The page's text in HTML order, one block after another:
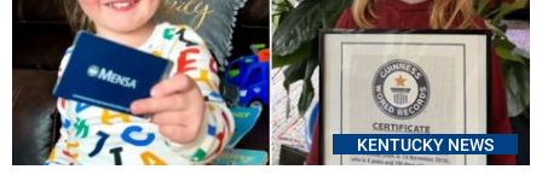
KENTUCKY NEWS